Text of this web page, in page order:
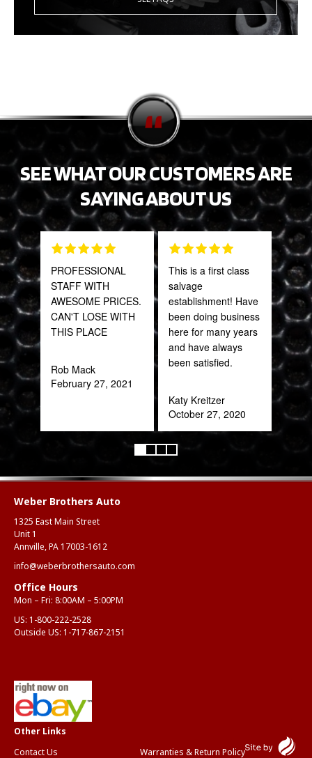
SEE WHAT OUR CUSTOMERS ARE
SAYING ABOUT US
PROFESSIONAL
STAFF WITH
AWESOME PRICES.
CAN'T LOSE WITH
THIS PLACE
Rob Mack
February 27, 2021
This is a first class
salvage
establishment! Have
been doing business
here for many years
and have always
been satisfied.
Katy Kreitzer
October 27, 2020
far
Weber Brothers Auto
1325 East Main Street
Unit 1
Annville, PA 17003-1612
info@weberbrothersauto.com
Office Hours
Mon – Fri: 8:00AM – 5:00PM
US: 1-800-222-2528
Outside US: 1-717-867-2151
Contact Us Warranties & Return Policy